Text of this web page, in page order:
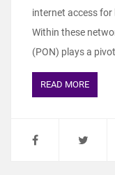
internet access for
Within these
(PON) plays a
READ MORE